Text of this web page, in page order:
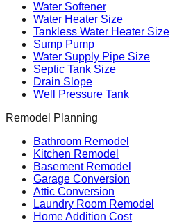
Water Softener
Water Heater Size
Tankless Water Heater Size
Sump Pump
Water Supply Pipe Size
Septic Tank Size
Drain Slope
Well Pressure Tank
Remodel Planning
Bathroom Remodel
Kitchen Remodel
Basement Remodel
Garage Conversion
Attic Conversion
Laundry Room Remodel
Home Addition Cost